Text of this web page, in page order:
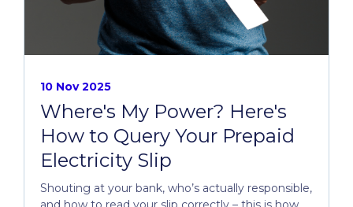
10 Nov 2025
Where's My Power? Here's
How to Query Your Prepaid
Electricity Slip
Shouting at your bank, who’s actually responsible,